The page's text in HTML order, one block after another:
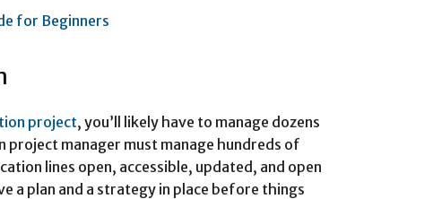
for Beginners
project, you’ll likely have to manage dozens
project manager must manage hundreds of
lines open, accessible, updated, and open
a plan and a strategy in place before things